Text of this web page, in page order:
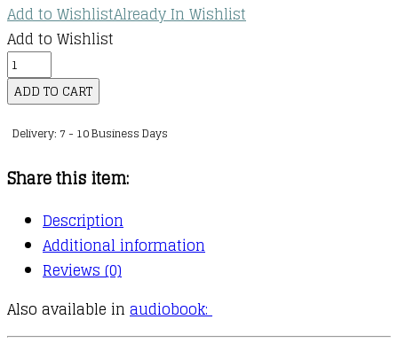
Add to WishlistAlready In Wishlist
Add to Wishlist
Needy
Little
Things
quantity
ADD TO CART
Delivery: 7 - 10 Business Days
Share this item:
Description
Additional information
Reviews (0)
Also available in audiobook: